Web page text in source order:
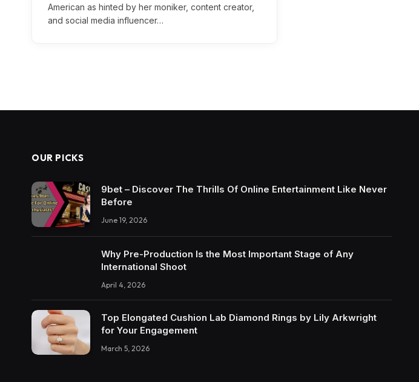
American as hinted by her moniker, content creator,
and social media influencer…
OUR PICKS
9bet – Discover The Thrills Of Online Entertainment Like Never
Before
June 19, 2026
Why Pre-Production Is the Most Important Stage of Any
International Shoot
April 4, 2026
Top Elongated Cushion Lab Diamond Rings by Lily Arkwright
for Your Engagement
March 5, 2026